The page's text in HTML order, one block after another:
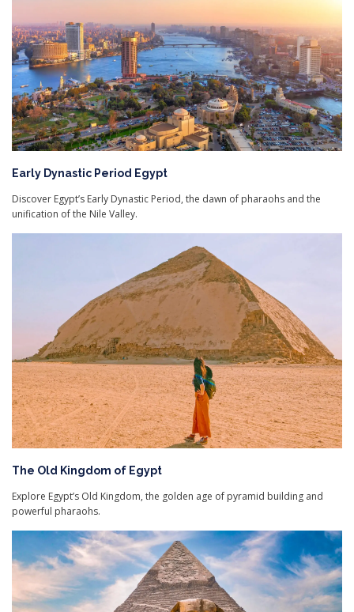
Early Dynastic Period Egypt
Discover Egypt’s Early Dynastic Period, the dawn of pharaohs and the
unification of the Nile Valley.
The Old Kingdom of Egypt
Explore Egypt’s Old Kingdom, the golden age of pyramid building and
powerful pharaohs.